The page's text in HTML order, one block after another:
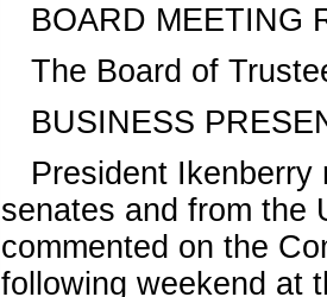
BOARD MEETING
The Board of
BUSINESS
President
senates and from the
commented on the
following weekend at